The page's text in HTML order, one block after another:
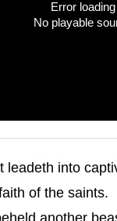
Error
No playable
leadeth into
of the saints.
another